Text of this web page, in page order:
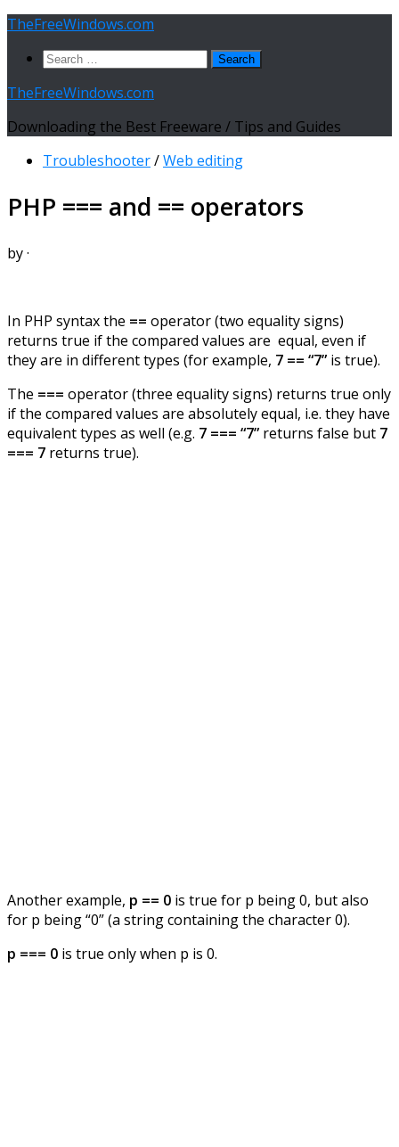
Skip
content
TheFreeWindows.com
Search
TheFreeWindows.com
Downloading the Best Freeware / Tips and Guides
Troubleshooter/Web editing
PHP === and == operators
by·
In PHP syntax the == operator (two equality signs)
returns true if the compared values are equal, even if
they are in different types (for example, 7 == “7” is true).
The === operator (three equality signs) returns true only
if the compared values are absolutely equal, i.e. they have
equivalent types as well (e.g. 7 === “7” returns false but 7
=== 7 returns true).
Another example, p == 0 is true for p being 0, but also
for p being “0” (a string containing the character 0).
p === 0 is true only when p is 0.